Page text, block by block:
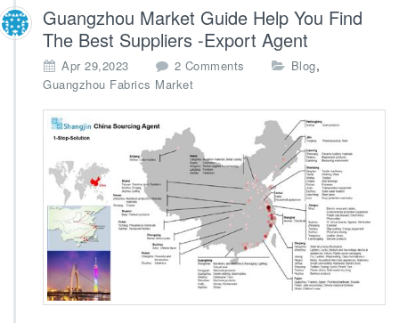
t
Guangzhou Market Guide Help You Find
The Best Suppliers -Export Agent
Apr 29,2023 2 Comments
a
n
g
z
h
u
M
Blog,
Guangzhou Fabrics Market